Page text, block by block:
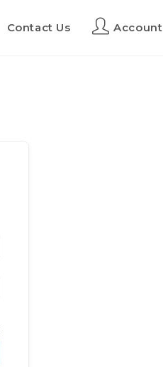
Contact Us Account